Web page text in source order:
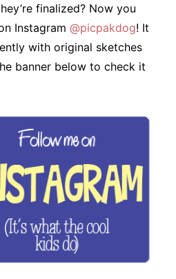
finalized? Now you
Instagram @picpakdog! It
with original sketches
banner below to check it